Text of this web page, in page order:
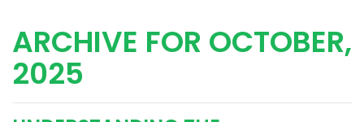
ARCHIVE FOR OCTOBER,
2025